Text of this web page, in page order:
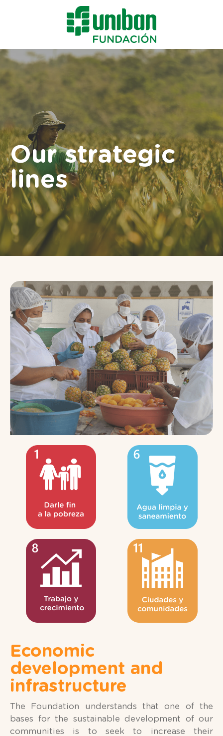
Our strategic
lines
Economic
development and
infrastructure
The Foundation understands that one of the
bases for the sustainable development of our
communities is to seek to increase their